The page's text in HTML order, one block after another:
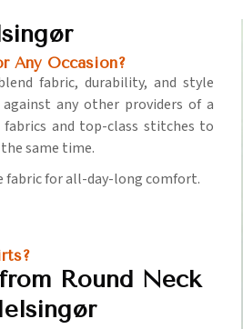
Any Occasion?
fabric, durability, and style
against any other providers of a
fabrics and top-class stitches to
same time.
fabric for all-day-long comfort.
Round Neck